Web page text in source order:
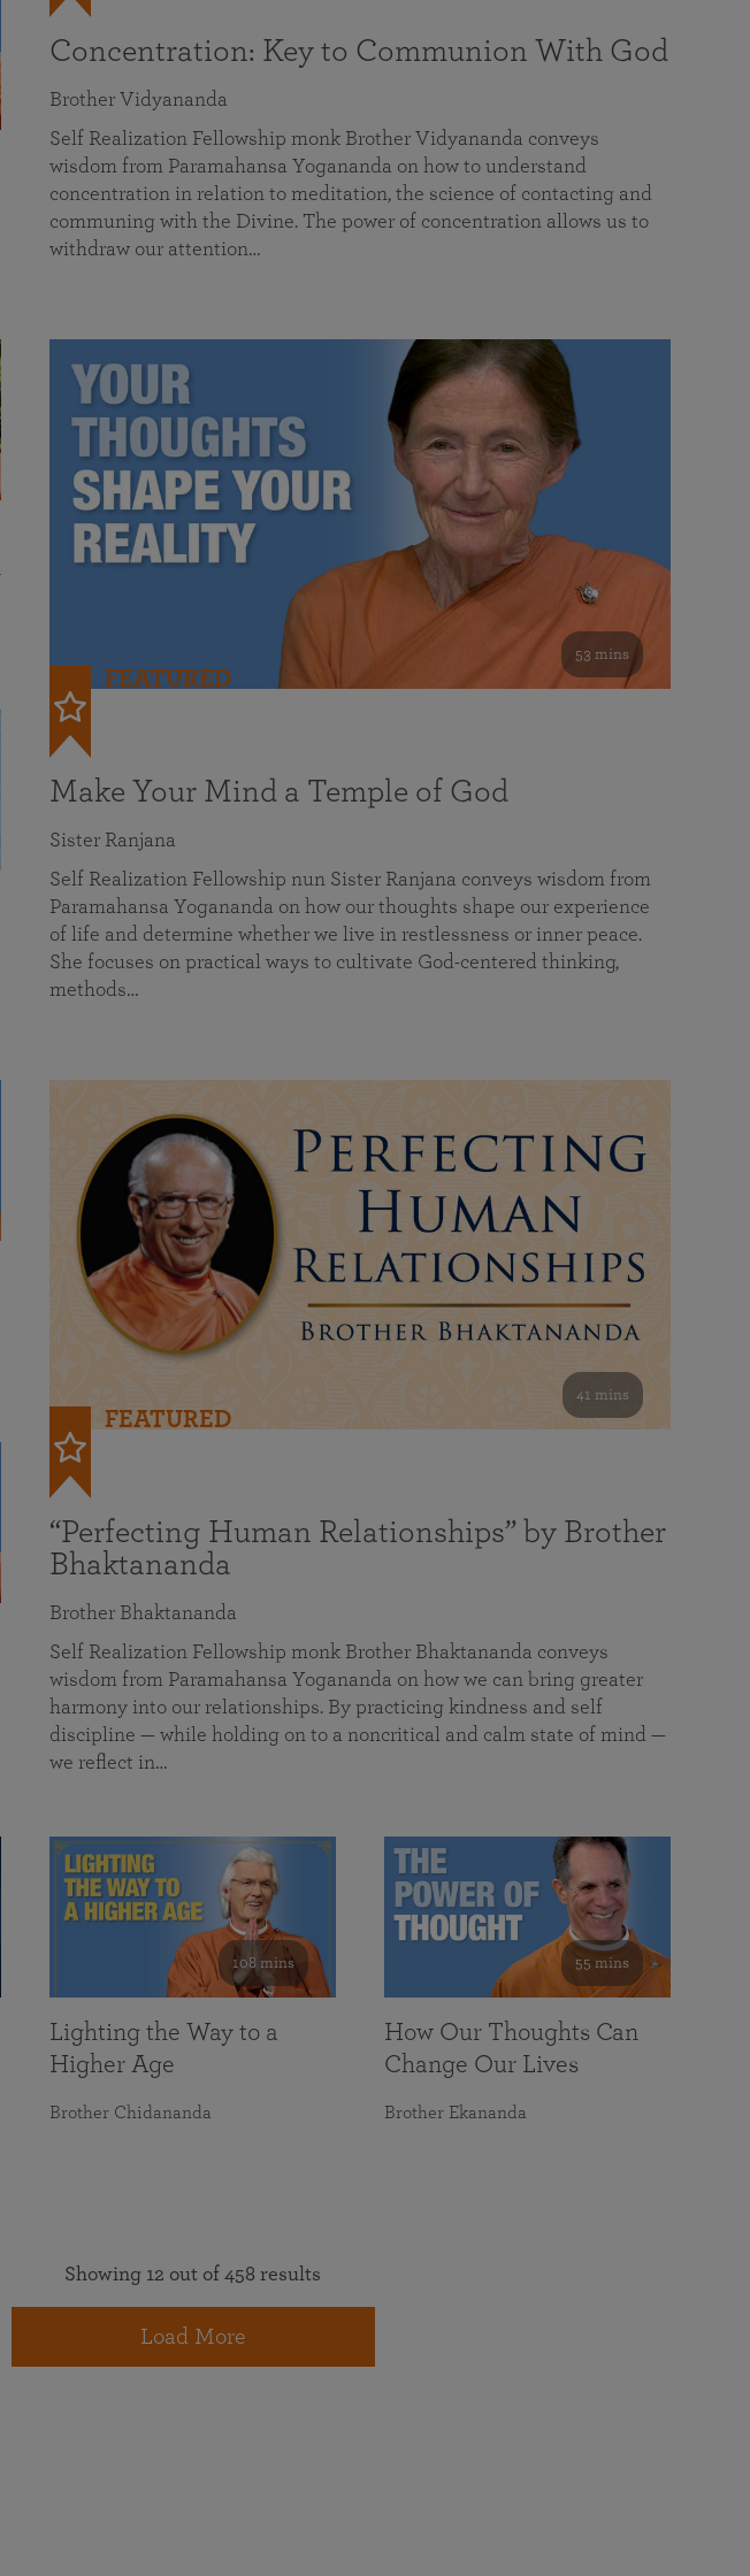
Concentration: Key to Communion With God
Brother Vidyananda
Self Realization Fellowship monk Brother Vidyananda conveys
wisdom from Paramahansa Yogananda on how to understand
concentration in relation to meditation, the science of contacting and
communing with the Divine. The power of concentration allows us to
withdraw our attention…
53 mins
FEATURED
Make Your Mind a Temple of God
Sister Ranjana
Self Realization Fellowship nun Sister Ranjana conveys wisdom from
Paramahansa Yogananda on how our thoughts shape our experience
of life and determine whether we live in restlessness or inner peace.
She focuses on practical ways to cultivate God-centered thinking,
methods…
41 mins
FEATURED
“Perfecting Human Relationships” by Brother
Bhaktananda
Brother Bhaktananda
Self Realization Fellowship monk Brother Bhaktananda conveys
wisdom from Paramahansa Yogananda on how we can bring greater
harmony into our relationships. By practicing kindness and self
discipline — while holding on to a noncritical and calm state of mind —
we reflect in…
108 mins
Lighting the Way to a
Higher Age
Brother Chidananda
55 mins
How Our Thoughts Can
Change Our Lives
Brother Ekananda
Showing 12 out of 458 results
Load More